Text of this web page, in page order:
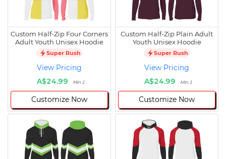
Custom Half-Zip Four Corners
Adult Youth Unisex Hoodie
Super Rush
View Pricing
A$24.99
Min 1
Customize Now
Custom Half-Zip Plain Adult
Youth Unisex Hoodie
Super Rush
View Pricing
A$24.99
Min 1
Customize Now